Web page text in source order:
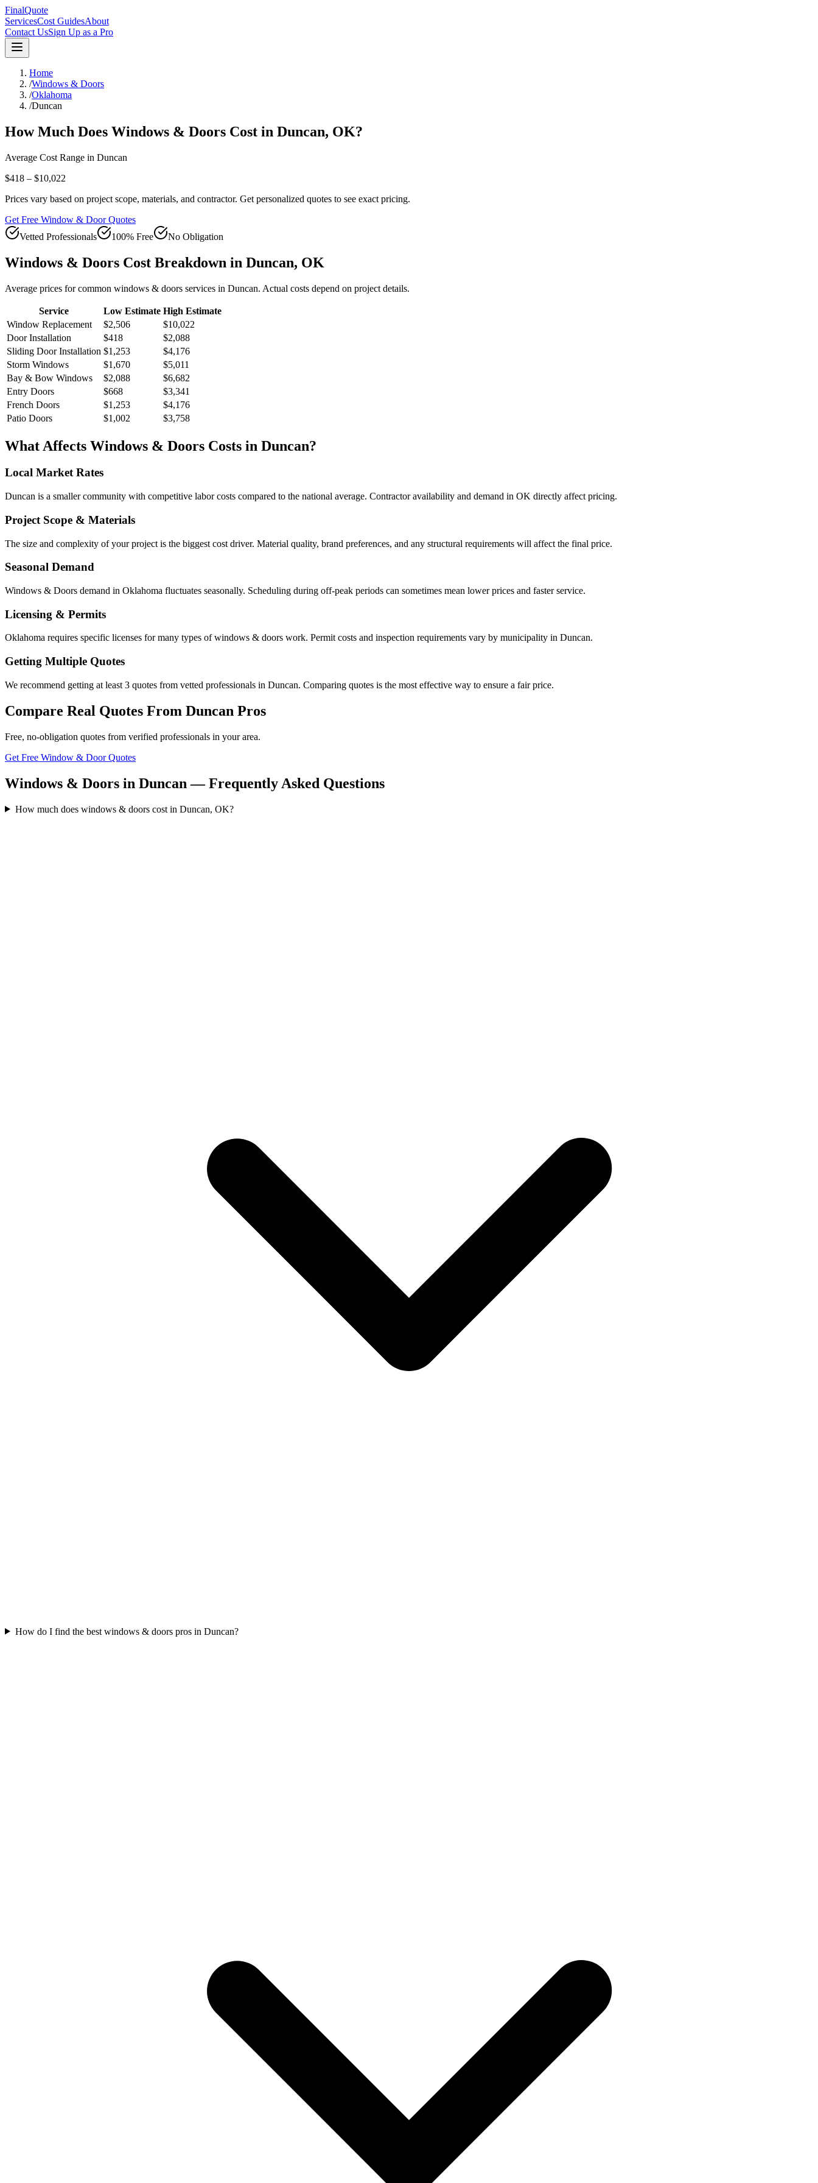
FinalQuote
ServicesCost GuidesAbout
Contact UsSign Up as a Pro
Home
/Windows & Doors
/Oklahoma
/Duncan
How Much Does Windows & Doors Cost in Duncan, OK?
Average Cost Range in Duncan
$418 – $10,022
Prices vary based on project scope, materials, and contractor. Get personalized quotes to see exact pricing.
Get Free Window & Door Quotes
Vetted Professionals
100% Free No Obligation
Windows & Doors Cost Breakdown in Duncan, OK
Average prices for common windows & doors services in Duncan. Actual costs depend on project details.
Service Low Estimate High Estimate
Window Replacement
$2,506
$10,022
Door Installation
$418
$2,088
Sliding Door Installation $1,253
$4,176
Storm Windows
$1,670
$5,011
Bay & Bow Windows
$2,088
$6,682
Entry Doors
$668
$3,341
French Doors
$1,253
$4,176
Patio Doors
$1,002 $3,758
What Affects Windows & Doors Costs in Duncan?
Local Market Rates
Duncan is a smaller community with competitive labor costs compared to the national average. Contractor availability and demand in OK directly affect pricing.
Project Scope & Materials
The size and complexity of your project is the biggest cost driver. Material quality, brand preferences, and any structural requirements will affect the final price.
Seasonal Demand
Windows & Doors demand in Oklahoma fluctuates seasonally. Scheduling during off-peak periods can sometimes mean lower prices and faster service.
Licensing & Permits
Oklahoma requires specific licenses for many types of windows & doors work. Permit costs and inspection requirements vary by municipality in Duncan.
Getting Multiple Quotes
We recommend getting at least 3 quotes from vetted professionals in Duncan. Comparing quotes is the most effective way to ensure a fair price.
Compare Real Quotes From Duncan Pros
Free, no-obligation quotes from verified professionals in your area.
Get Free Window & Door Quotes
Windows & Doors in Duncan — Frequently Asked Questions
How much does windows & doors cost in Duncan, OK?
How do I find the best windows & doors pros in Duncan?